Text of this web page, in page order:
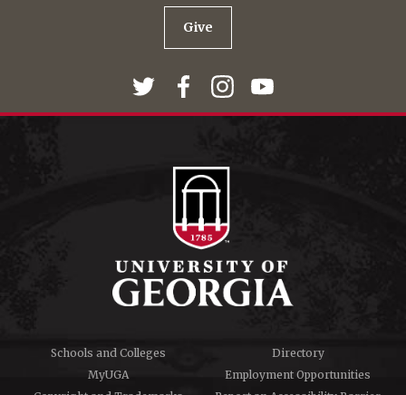
Give
Schools and Colleges
Directory
MyUGA
Employment Opportunities